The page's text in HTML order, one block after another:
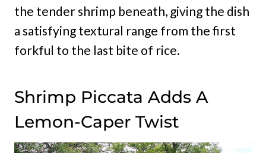
the tender shrimp beneath, giving the dish
a satisfying textural range from the first
forkful to the last bite of rice.
Shrimp Piccata Adds A
Lemon-Caper Twist